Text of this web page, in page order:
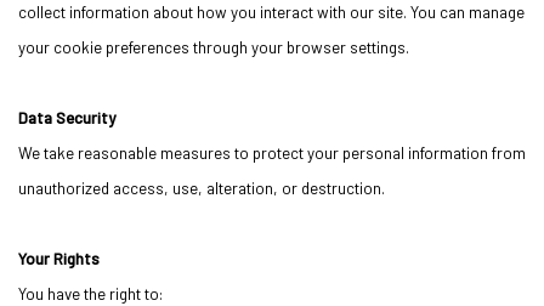
collect information about how you interact with our site. You can manage
your cookie preferences through your browser settings.
Data Security
We take reasonable measures to protect your personal information from
unauthorized access, use, alteration, or destruction.
Your Rights
You have the right to: